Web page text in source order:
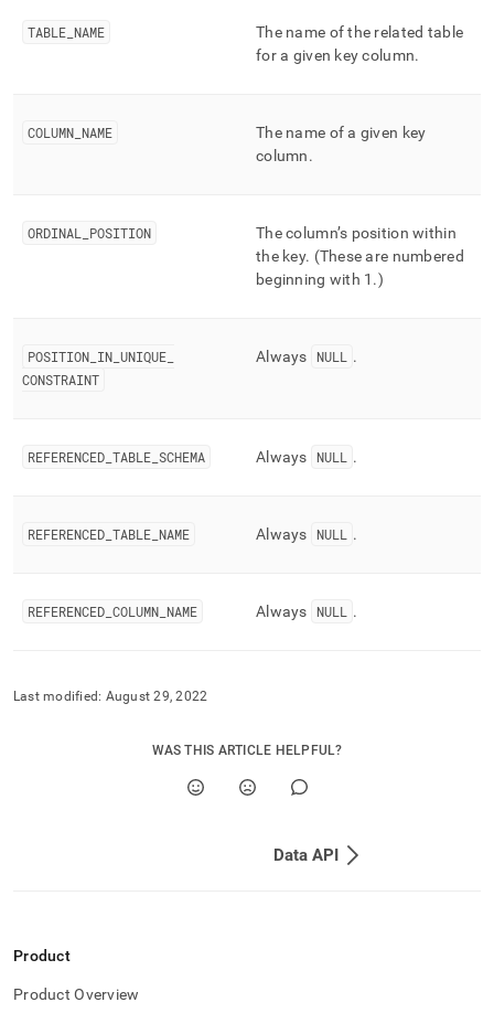
reference/segment-
status/key-
column-
TABLE NAME
The name of the related table
for a given key column.
COLUMN NAME
The name of a given key
column.
ORDINAL POSITION
The column’s position within
the key. (These are numbered
beginning with 1 .)
POSITION IN UNIQUE
CONSTRAINT
Always NULL .
REFERENCED TABLE SCHEMA Always NULL .
REFERENCED TABLE NAME Always NULL .
REFERENCED COLUMN NAME Always NULL .
Last modified: August 29, 2022
WAS THIS ARTICLE HELPFUL?
Data API
Product
Product Overview